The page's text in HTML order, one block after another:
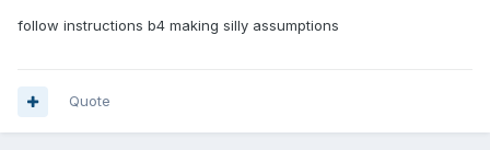
follow instructions b4 making silly assumptions
Quote